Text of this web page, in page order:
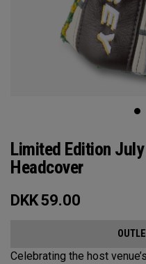
Limited Edition
Headcover
DKK59.00
Celebrating the host